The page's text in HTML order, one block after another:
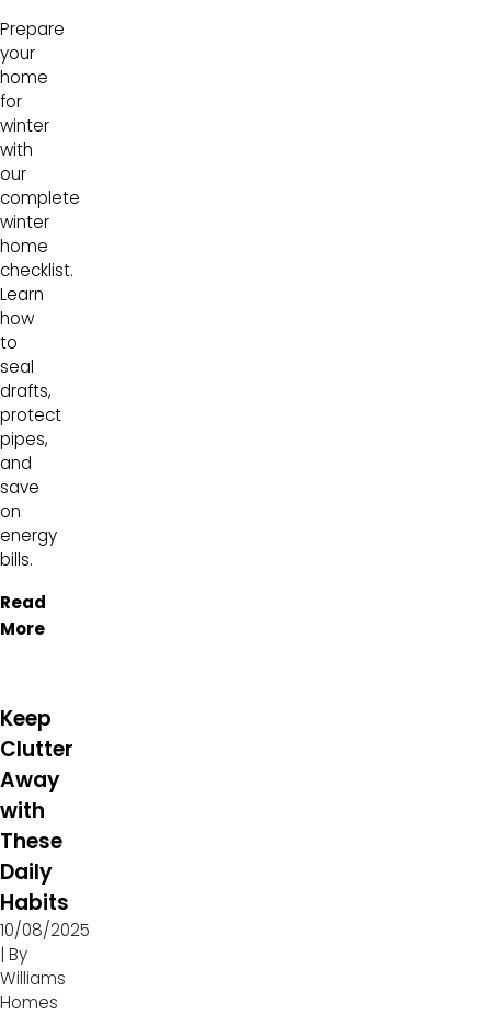
Prepare
your
home
for
winter
with
our
complete
winter
home
checklist.
Learn
how
to
seal
drafts,
protect
pipes,
and
save
on
energy
bills.
Read
More
Keep
Clutter
Away
with
These
Daily
Habits
10/08/2025
| By
Williams
Homes